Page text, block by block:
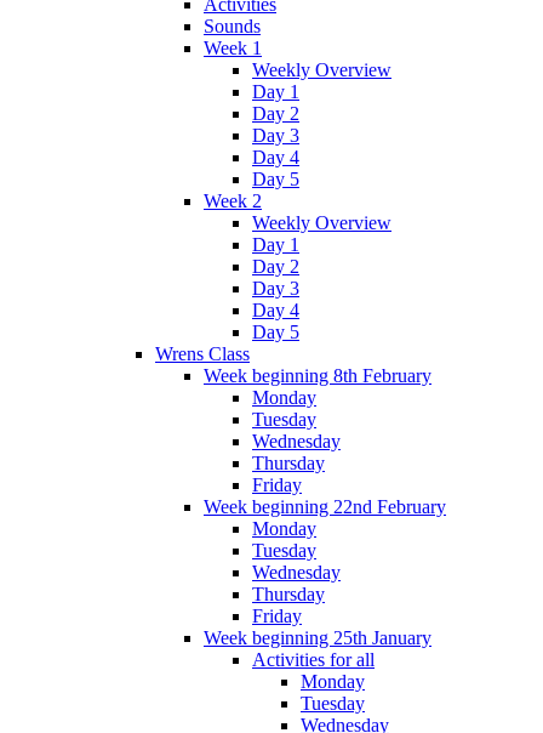
Sounds
Week 1
Weekly Overview
Day 1
Day 2
Day 3
Day 4
Day 5
Week 2
Weekly Overview
Day 1
Day 2
Day 3
Day 4
Day 5
Wrens Class
Week beginning 8th February
Monday
Tuesday
Wednesday
Thursday
Friday
Week beginning 22nd February
Monday
Tuesday
Wednesday
Thursday
Friday
Week beginning 25th January
Activities for all
Monday
Tuesday
Wednesday